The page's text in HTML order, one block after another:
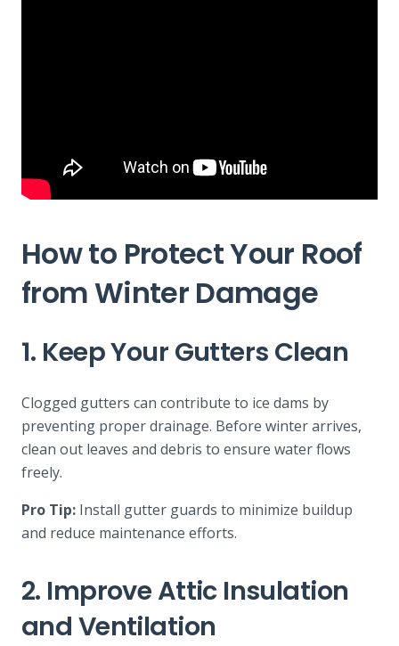
How to Protect Your Roof
from Winter Damage
1. Keep Your Gutters Clean
Clogged gutters can contribute to ice dams by
preventing proper drainage. Before winter arrives,
clean out leaves and debris to ensure water flows
freely.
Pro Tip: Install gutter guards to minimize buildup
and reduce maintenance efforts.
2. Improve Attic Insulation
and Ventilation